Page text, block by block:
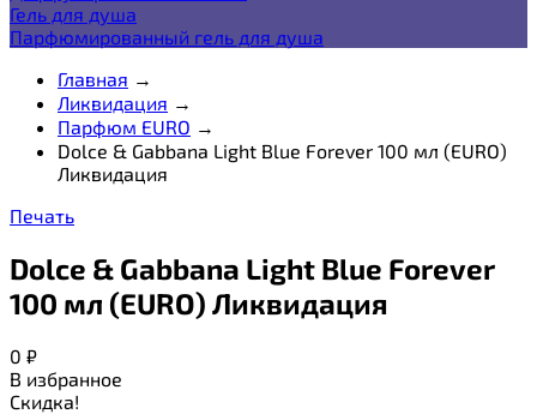
Гель для душа
Парфюмированный гель для душа
Главная →
Ликвидация →
Парфюм EURO →
Dolce & Gabbana Light Blue Forever 100 мл (EURO)
Ликвидация
Печать
Dolce & Gabbana Light Blue Forever
100 мл (EURO) Ликвидация
0 ₽
В избранное
Скидка!